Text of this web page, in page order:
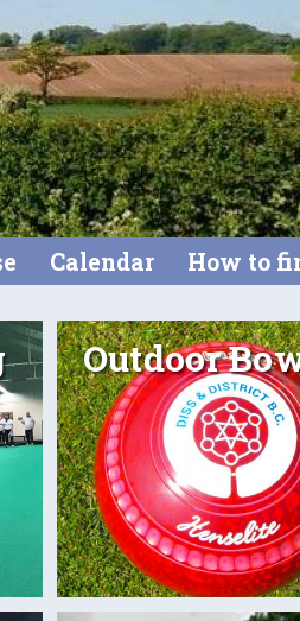
Calendar How to
Outdoor